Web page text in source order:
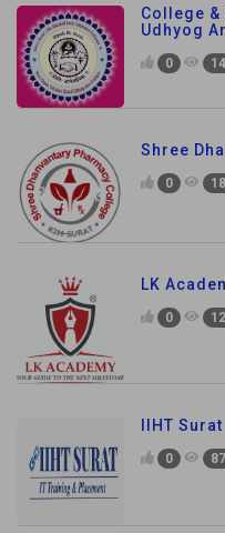
College &
Udhyog
0
Shree
0
LK
0
IIHT Surat
0